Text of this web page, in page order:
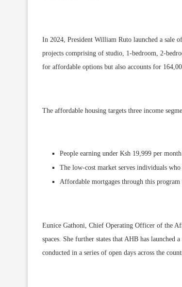
In 2024, President William Ruto launched a sale
projects comprising of studio, 1-bedroom, 2-
for affordable options but also accounts for
The affordable housing targets three income
People earning under Ksh 19,999 per
The low-cost market serves individuals
Affordable mortgages through this
Eunice Gathoni, Chief Operating Officer of the
spaces. She further states that AHB has
conducted in a series of open days across the